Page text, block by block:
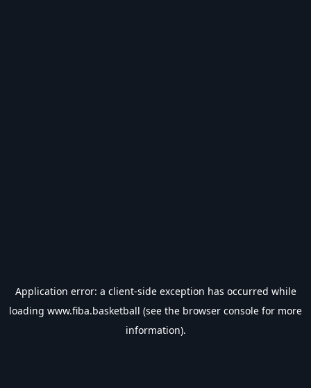
Application error: a client-side exception has occurred while
loading www.fiba.basketball (see the browser console for more
information).